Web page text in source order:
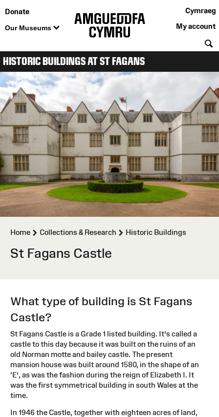
Donate
Our Museums
Cymraeg
My account
HISTORIC BUILDINGS AT ST FAGANS
Home >Collections & Research >Historic Buildings
St Fagans Castle
What type of building is St Fagans
Castle?
St Fagans Castle is a Grade 1 listed building. It’s called a
castle to this day because it was built on the ruins of an
old Norman motte and bailey castle. The present
mansion house was built around 1580, in the shape of an
‘E’, as was the fashion during the reign of Elizabeth I. It
was the first symmetrical building in south Wales at the
time.
In 1946 the Castle, together with eighteen acres of land,